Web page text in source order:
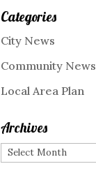
Categories
City News
Community News
Local Area Plan
Archives
Archives